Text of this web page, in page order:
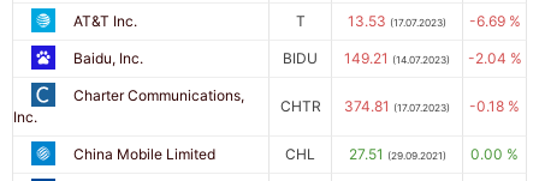
AT&T Inc. T 13.53 (17.07.2023) -6.69 %
Baidu, Inc. BIDU 149.21 (14.07.2023) -2.04 %
Charter Communications,
Inc.
CHTR 374.81 (17.07.2023) -0.18 %
China Mobile Limited CHL 27.51 (29.09.2021) 0.00 %